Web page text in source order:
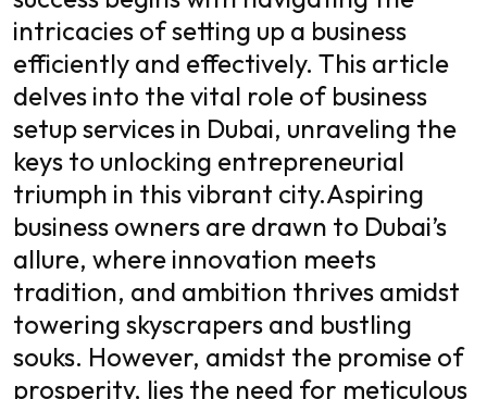
intricacies of setting up a business
efficiently and effectively. This article
delves into the vital role of business
setup services in Dubai, unraveling the
keys to unlocking entrepreneurial
triumph in this vibrant city.Aspiring
business owners are drawn to Dubai’s
allure, where innovation meets
tradition, and ambition thrives amidst
towering skyscrapers and bustling
souks. However, amidst the promise of
prosperity, lies the need for meticulous